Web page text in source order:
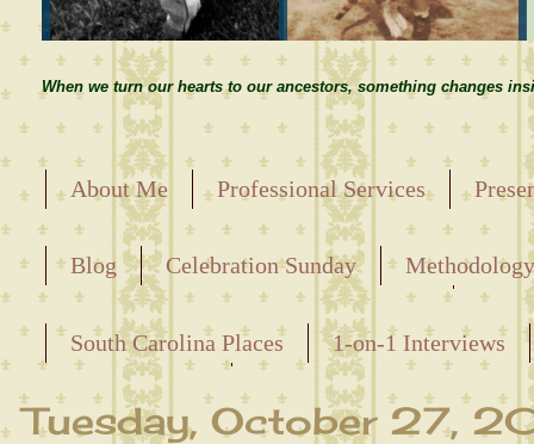
When we turn our hearts to our ancestors, something changes
About Me Professional Services
Blog Celebration Sunday
Releasing the Names of the Enslaved
South Carolina Places
1-on-1 Interviews
Maternal Line
Tuesday, October 27,